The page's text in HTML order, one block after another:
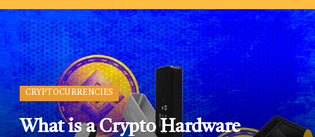
CRYPTOCURRENCIES
What is a Crypto Hardware